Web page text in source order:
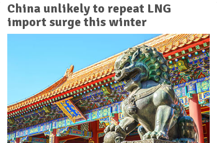
China unlikely to repeat LNG
import surge this winter